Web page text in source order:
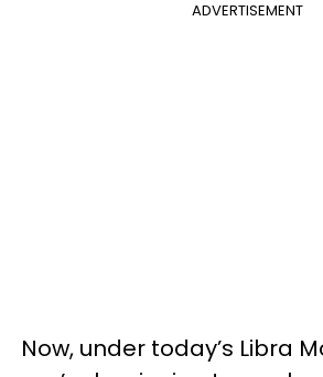
ADVERTISEMENT
Now, under today’s Libra